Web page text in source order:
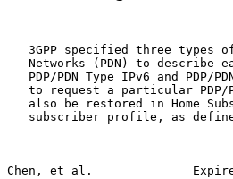
3GPP specified three types
Networks (PDN) to describe
PDP/PDN Type IPv6 and PDP/
to request a particular
also be restored in Home
subscriber profile, as
Chen, et al.